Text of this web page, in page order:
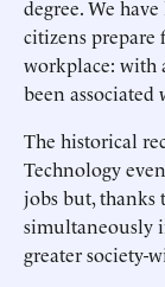
degree. We
citizens prepare
workplace: with
been
The historical
Technology
jobs but, thanks
simultaneously
greater society-